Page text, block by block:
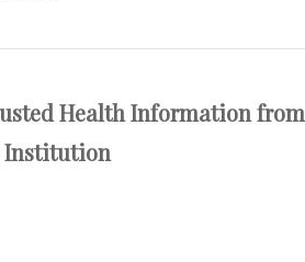
Health Information from
Institution